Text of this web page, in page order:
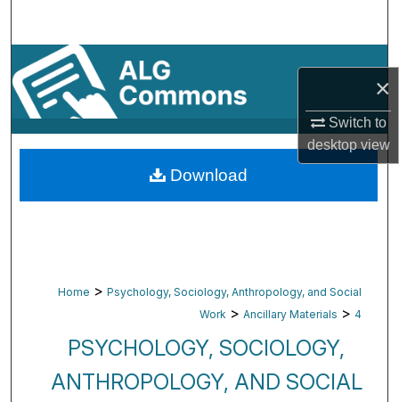
×
Switch to
desktopview
Browse By Subject
My Account
About
Digital Commons Network™
Home > Psychology, Sociology, Anthropology, and Social
Work > Ancillary Materials > 4
PSYCHOLOGY, SOCIOLOGY,
ANTHROPOLOGY, AND SOCIAL
Download